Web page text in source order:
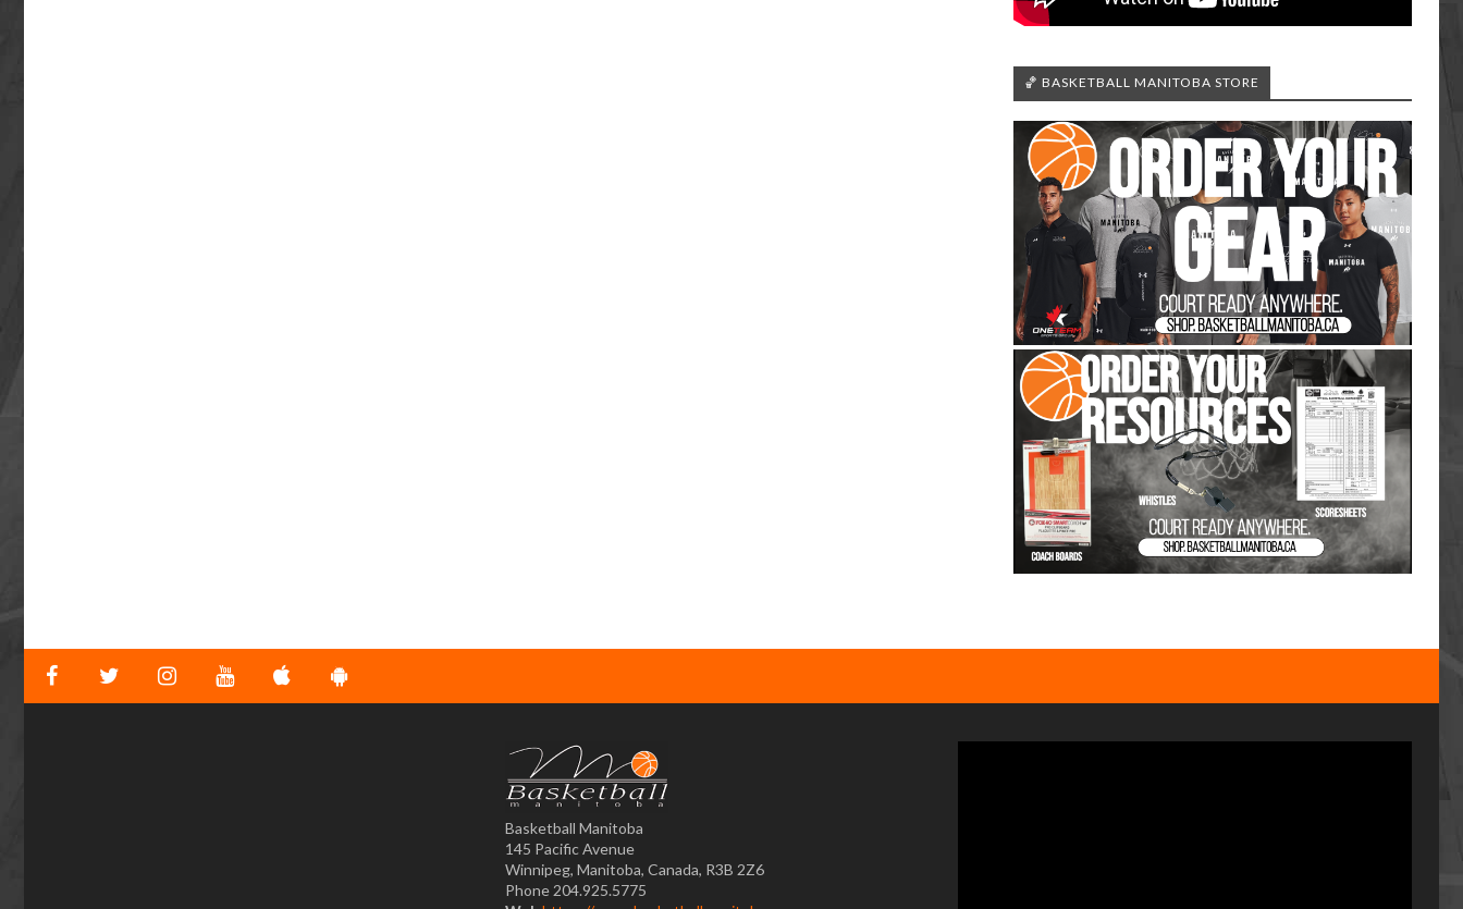
🏀 BASKETBALL MANITOBA STORE
Basketball Manitoba
145 Pacific Avenue
Winnipeg, Manitoba, Canada, R3B 2Z6
Phone 204.925.5775